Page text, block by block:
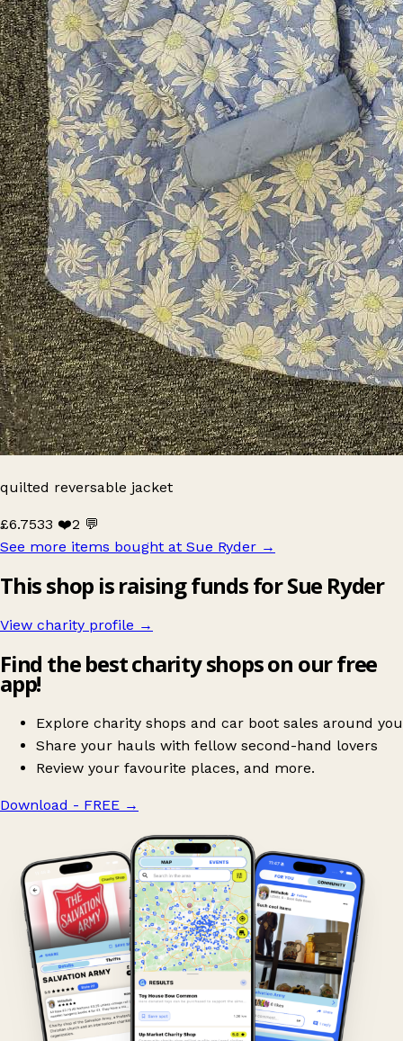
quilted reversable jacket
£6.7533 ❤️2 💬
See more items bought at Sue Ryder →
This shop is raising funds for Sue Ryder
View charity profile →
Find the best charity shops on our free
app!
Explore charity shops and car boot sales around you
Share your hauls with fellow second-hand lovers
Review your favourite places, and more.
Download - FREE →